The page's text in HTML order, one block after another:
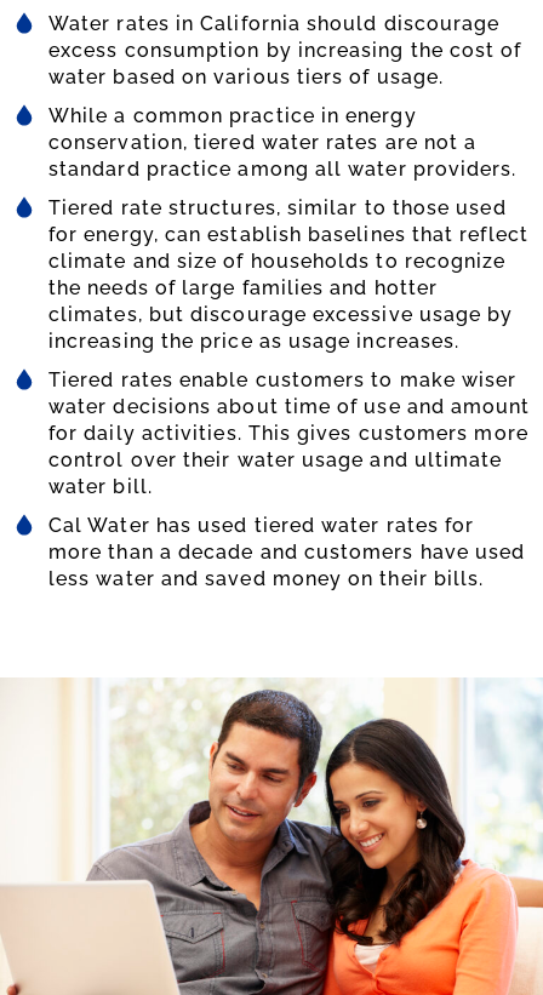
Water rates in California should discourage
excess consumption by increasing the cost of
water based on various tiers of usage.
While a common practice in energy
conservation, tiered water rates are not a
standard practice among all water providers.
Tiered rate structures, similar to those used
for energy, can establish baselines that reflect
climate and size of households to recognize
the needs of large families and hotter
climates, but discourage excessive usage by
increasing the price as usage increases.
Tiered rates enable customers to make wiser
water decisions about time of use and amount
for daily activities. This gives customers more
control over their water usage and ultimate
water bill.
Cal Water has used tiered water rates for
more than a decade and customers have used
less water and saved money on their bills.